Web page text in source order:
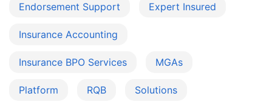
Endorsement Support Expert Insured
Insurance Accounting
Insurance BPO Services MGAs
Platform RQB Solutions